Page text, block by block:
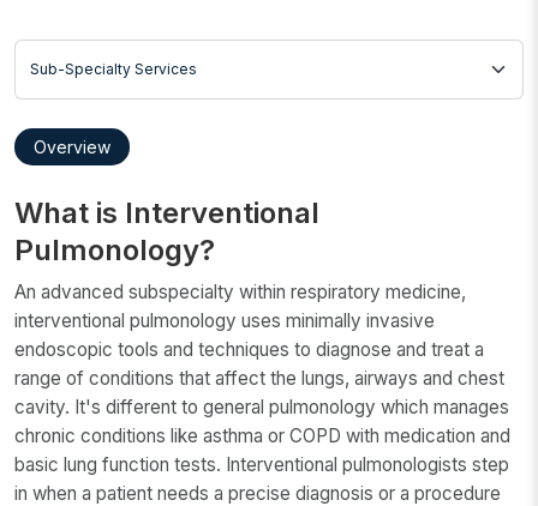
Overview
What is Interventional
Pulmonology?
An advanced subspecialty within respiratory medicine,
interventional pulmonology uses minimally invasive
endoscopic tools and techniques to diagnose and treat a
range of conditions that affect the lungs, airways and chest
cavity. It's different to general pulmonology which manages
chronic conditions like asthma or COPD with medication and
basic lung function tests. Interventional pulmonologists step
in when a patient needs a precise diagnosis or a procedure